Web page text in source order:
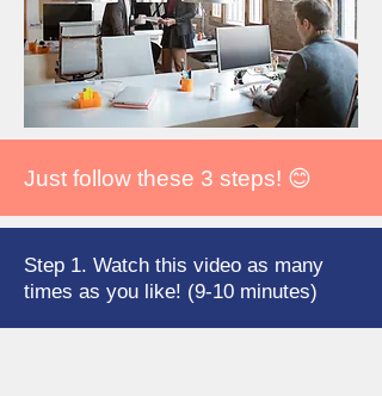
Just follow these 3 steps! 😊
Step 1. Watch this video as many
times as you like! (9-10 minutes)